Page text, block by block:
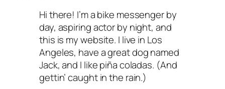
Hi there! I’m a bike messenger by
day, aspiring actor by night, and
this is my website. I live in Los
Angeles, have a great dog named
Jack, and I like piña coladas. (And
gettin’ caught in the rain.)